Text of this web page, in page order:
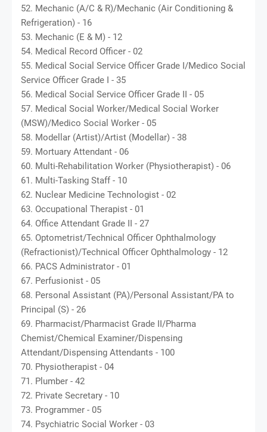
52. Mechanic (A/C & R)/Mechanic (Air Conditioning &
Refrigeration) - 16
53. Mechanic (E & M) - 12
54. Medical Record Officer - 02
55. Medical Social Service Officer Grade I/Medico Social
Service Officer Grade I - 35
56. Medical Social Service Officer Grade II - 05
57. Medical Social Worker/Medical Social Worker
(MSW)/Medico Social Worker - 05
58. Modellar (Artist)/Artist (Modellar) - 38
59. Mortuary Attendant - 06
60. Multi-Rehabilitation Worker (Physiotherapist) - 06
61. Multi-Tasking Staff - 10
62. Nuclear Medicine Technologist - 02
63. Occupational Therapist - 01
64. Office Attendant Grade II - 27
65. Optometrist/Technical Officer Ophthalmology
(Refractionist)/Technical Officer Ophthalmology - 12
66. PACS Administrator - 01
67. Perfusionist - 05
68. Personal Assistant (PA)/Personal Assistant/PA to
Principal (S) - 26
69. Pharmacist/Pharmacist Grade II/Pharma
Chemist/Chemical Examiner/Dispensing
Attendant/Dispensing Attendants - 100
70. Physiotherapist - 04
71. Plumber - 42
72. Private Secretary - 10
73. Programmer - 05
74. Psychiatric Social Worker - 03